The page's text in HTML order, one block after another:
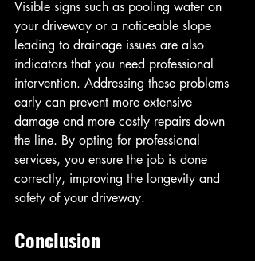
Visible signs such as pooling water on
your driveway or a noticeable slope
leading to drainage issues are also
indicators that you need professional
intervention. Addressing these problems
early can prevent more extensive
damage and more costly repairs down
the line. By opting for professional
services, you ensure the job is done
correctly, improving the longevity and
safety of your driveway.
Conclusion